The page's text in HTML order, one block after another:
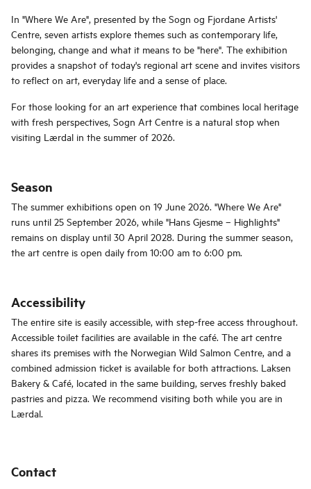
In "Where We Are", presented by the Sogn og Fjordane Artists'
Centre, seven artists explore themes such as contemporary life,
belonging, change and what it means to be "here". The exhibition
provides a snapshot of today's regional art scene and invites visitors
to reflect on art, everyday life and a sense of place.
For those looking for an art experience that combines local heritage
with fresh perspectives, Sogn Art Centre is a natural stop when
visiting Lærdal in the summer of 2026.
Season
The summer exhibitions open on 19 June 2026. "Where We Are"
runs until 25 September 2026, while "Hans Gjesme – Highlights"
remains on display until 30 April 2028. During the summer season,
the art centre is open daily from 10:00 am to 6:00 pm.
Accessibility
The entire site is easily accessible, with step-free access throughout.
Accessible toilet facilities are available in the café. The art centre
shares its premises with the Norwegian Wild Salmon Centre, and a
combined admission ticket is available for both attractions. Laksen
Bakery & Café, located in the same building, serves freshly baked
pastries and pizza. We recommend visiting both while you are in
Lærdal.
Contact